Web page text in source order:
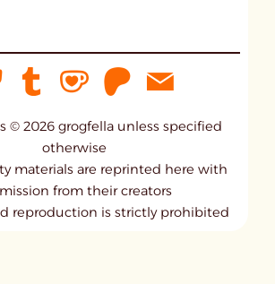
© 2026 grogfella unless specified
otherwise
materials are reprinted here with
from their creators
reproduction is strictly prohibited